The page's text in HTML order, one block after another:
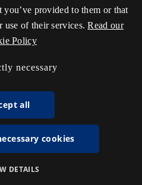
provided to them or that
use of their services. Read our
Policy
necessary
all
cookies
DETAILS